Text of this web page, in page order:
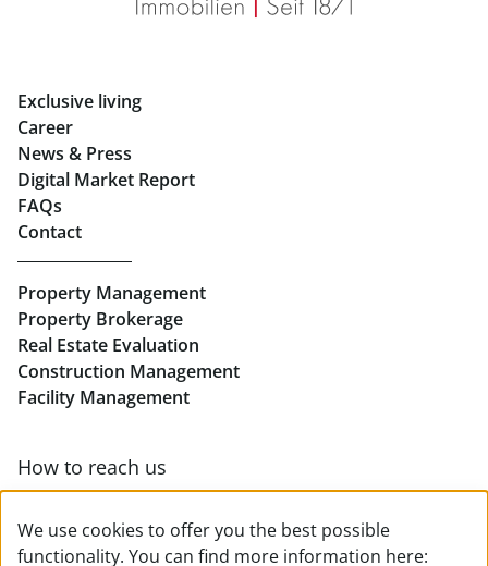
Eigentumswohnungen Graz
Retail in Salzburg
Real Estate in Linz
Buy Apartments in Linz
Retail in Linz
Exclusive living
Career
News & Press
Digital Market Report
FAQs
Contact
Property Management
Property Brokerage
Real Estate Evaluation
Construction Management
Facility Management
How to reach us
We use cookies to offer you the best possible
functionality. You can find more information here: